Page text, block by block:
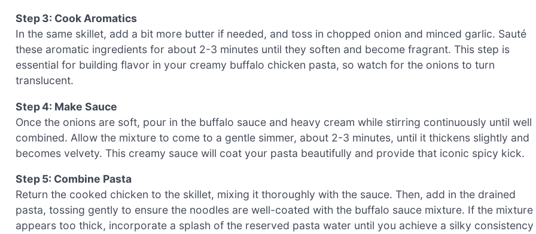
Step 3: Cook Aromatics
In the same skillet, add a bit more butter if needed, and toss in chopped onion and minced garlic. Sauté
these aromatic ingredients for about 2-3 minutes until they soften and become fragrant. This step is
essential for building flavor in your creamy buffalo chicken pasta, so watch for the onions to turn
translucent.
Step 4: Make Sauce
Once the onions are soft, pour in the buffalo sauce and heavy cream while stirring continuously until well
combined. Allow the mixture to come to a gentle simmer, about 2-3 minutes, until it thickens slightly and
becomes velvety. This creamy sauce will coat your pasta beautifully and provide that iconic spicy kick.
Step 5: Combine Pasta
Return the cooked chicken to the skillet, mixing it thoroughly with the sauce. Then, add in the drained
pasta, tossing gently to ensure the noodles are well-coated with the buffalo sauce mixture. If the mixture
appears too thick, incorporate a splash of the reserved pasta water until you achieve a silky consistency